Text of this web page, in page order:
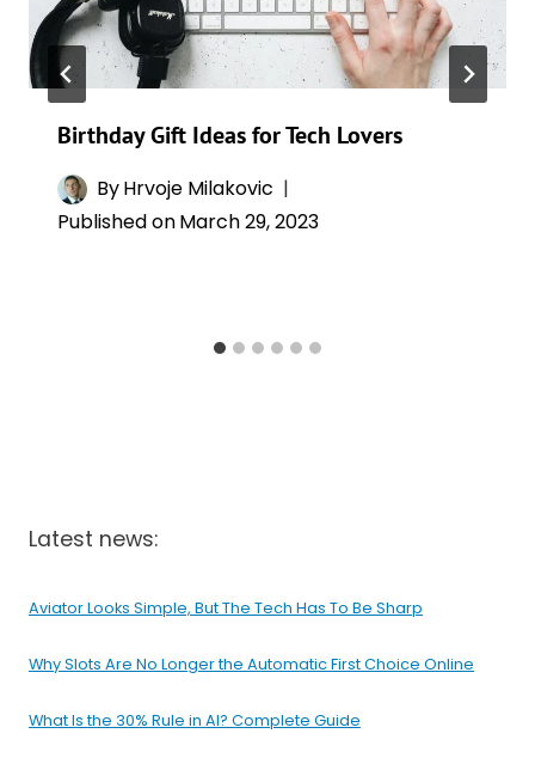
Birthday Gift Ideas for Tech Lovers
ByHrvoje Milakovic
Published onMarch 29, 2023
Latest news:
Aviator Looks Simple, But The Tech Has To Be Sharp
Why Slots Are No Longer the Automatic First Choice Online
What Is the 30% Rule in AI? Complete Guide